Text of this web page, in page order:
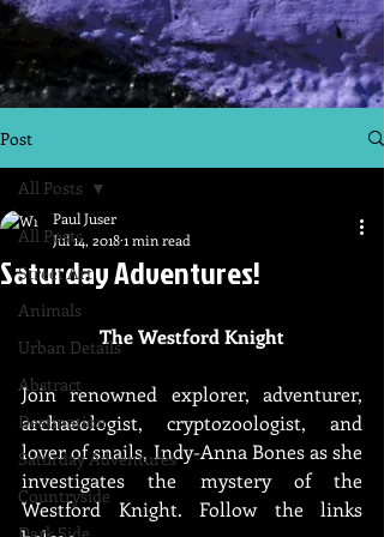
Post
All Posts
Street Art
Animals
Urban Details
Abstract
Destination
Saturday Adventures
Countryside
All Posts
Saturday Adventures!
Paul Juser
Jul 14, 20181 min read
The Westford Knight
Join renowned explorer, adventurer,
archaeologist, cryptozoologist, and
lover of snails, Indy-Anna Bones as she
investigates the mystery of the
Westford Knight. Follow the links